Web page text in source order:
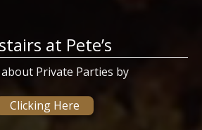
at Pete’s
Private Parties by
Clicking Here